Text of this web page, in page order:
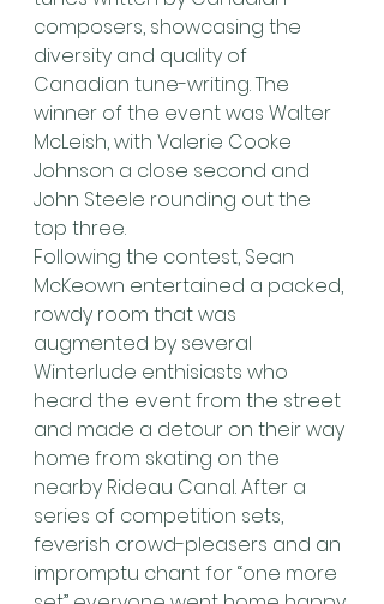
composers, showcasing the
diversity and quality of
Canadian tune-writing. The
winner of the event was Walter
McLeish, with Valerie Cooke
Johnson a close second and
John Steele rounding out the
top three.
Following the contest, Sean
McKeown entertained a packed,
rowdy room that was
augmented by several
Winterlude enthisiasts who
heard the event from the street
and made a detour on their way
home from skating on the
nearby Rideau Canal. After a
series of competition sets,
feverish crowd-pleasers and an
impromptu chant for “one more